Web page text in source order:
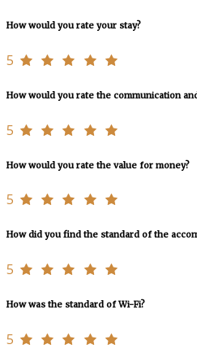
How would you rate your stay?
5
How would you rate the communication
5
How would you rate the value for money?
5
How did you find the standard of the
5
How was the standard of Wi-Fi?
5